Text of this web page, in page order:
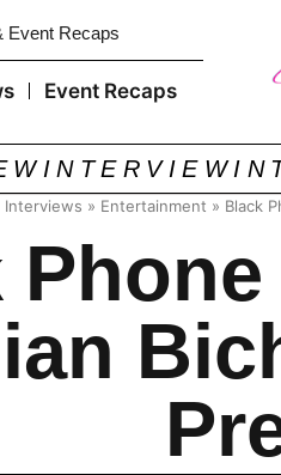
Event Recaps
Event Recaps
INTERVIEW
Interviews » Entertainment » Black